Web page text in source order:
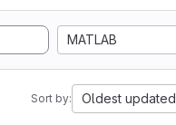
MATLAB
Sort by: Oldest updated